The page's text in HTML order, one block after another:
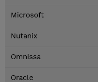
Microsoft
Nutanix
Omnissa
Oracle